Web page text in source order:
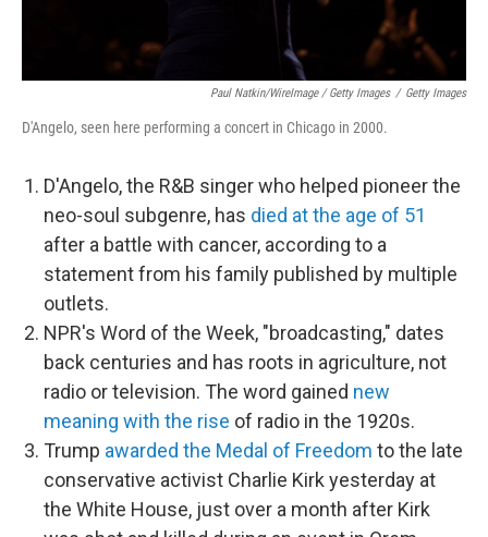
Paul Natkin/WireImage / Getty Images / Getty Images
D'Angelo, seen here performing a concert in Chicago in 2000.
D'Angelo, the R&B singer who helped pioneer the
neo-soul subgenre, has died at the age of 51
after a battle with cancer, according to a
statement from his family published by multiple
outlets.
NPR's Word of the Week, "broadcasting," dates
back centuries and has roots in agriculture, not
radio or television. The word gained new
meaning with the rise of radio in the 1920s.
Trump awarded the Medal of Freedom to the late
conservative activist Charlie Kirk yesterday at
the White House, just over a month after Kirk